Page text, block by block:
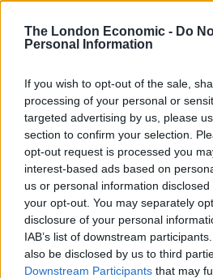
The London Economic - Do
Personal Information
If you wish to opt-out of the sale,
processing of your personal or
targeted advertising by us, please
section to confirm your selection.
opt-out request is processed you
interest-based ads based on
us or personal information
your opt-out. You may separately
disclosure of your personal
IAB’s list of downstream
also be disclosed by us to third
Downstream Participants that may
But amongst the public there
concern over the so-called
A third say it is acceptable to
with regard to UK internal
number (32 per cent) approve
handling of Brexit.
The majority (52 per cent) now
to leave the transition period
while 50 per cent feel this
economy, only 27 per cent
their personal financial situation.